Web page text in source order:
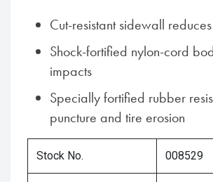
Cut-resistant sidewall
Shock-fortified nylon-cord
impacts
Specially fortified rubber
puncture and tire erosion
Stock No. 008529